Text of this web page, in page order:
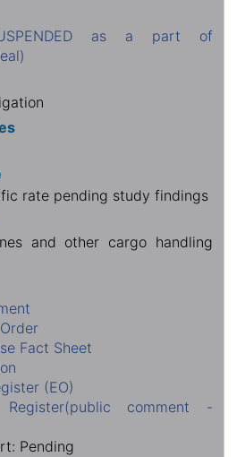
as a part of
rate pending study findings
and other cargo handling
Fact Sheet
(EO)
comment -
Pending